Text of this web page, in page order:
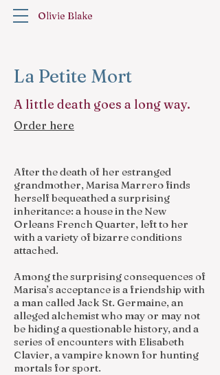
Olivie Blake
La Petite Mort
A little death goes a long way.
Order here
After the death of her estranged
grandmother, Marisa Marrero finds
herself bequeathed a surprising
inheritance: a house in the New
Orleans French Quarter, left to her
with a variety of bizarre conditions
attached.
Among the surprising consequences of
Marisa’s acceptance is a friendship with
a man called Jack St. Germaine, an
alleged alchemist who may or may not
be hiding a questionable history, and a
series of encounters with Elisabeth
Clavier, a vampire known for hunting
mortals for sport.